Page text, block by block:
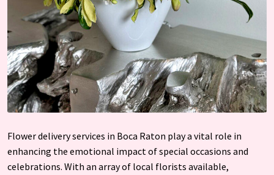
Flower delivery services in Boca Raton play a vital role in
enhancing the emotional impact of special occasions and
celebrations. With an array of local florists available,